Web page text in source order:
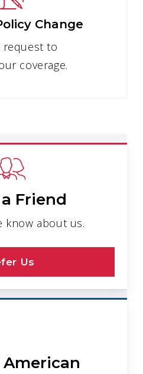
Change
request to
coverage.
Friend
know about us.
Us